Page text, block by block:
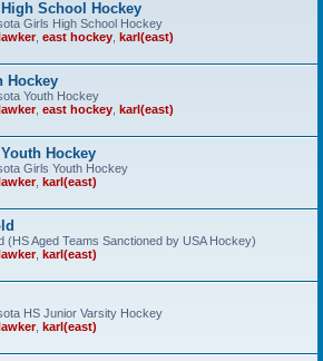
School Hockey
Girls High School Hockey
, east hockey karl(east)
Hockey
Youth Hockey
, east hockey karl(east)
Hockey
Girls Youth Hockey
, karl(east)
(HS Aged Teams Sanctioned by USA Hockey)
, karl(east)
HS Junior Varsity Hockey
, karl(east)